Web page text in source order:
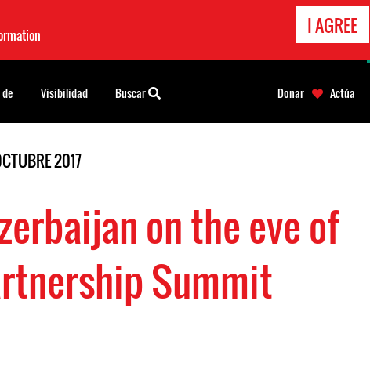
I AGREE
2017
on the eve of
Summit
Visibilidad Buscar Donar Actúa